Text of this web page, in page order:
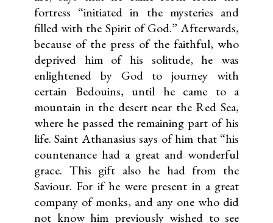
fortress “initiated in the mysteries and
filled with the Spirit of God.” Afterwards,
because of the press of the faithful, who
deprived him of his solitude, he was
enlightened by God to journey with
certain Bedouins, until he came to a
mountain in the desert near the Red Sea,
where he passed the remaining part of his
life. Saint Athanasius says of him that “his
countenance had a great and wonderful
grace. This gift also he had from the
Saviour. For if he were present in a great
company of monks, and any one who did
not know him previously wished to see